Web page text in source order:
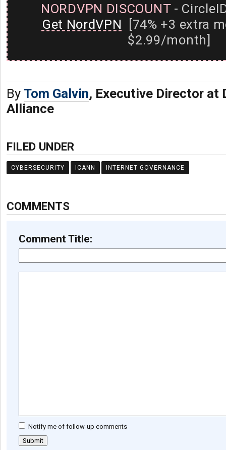
NORDVPN DISCOUNT-
Get NordVPN [74% +3 extra
$2.99/month]
By Tom Galvin, Executive Director at
Alliance
FILED UNDER
CYBERSECURITY ICANN INTERNET GOVERNANCE
COMMENTS
Comment Title:
Notify me of follow-up comments